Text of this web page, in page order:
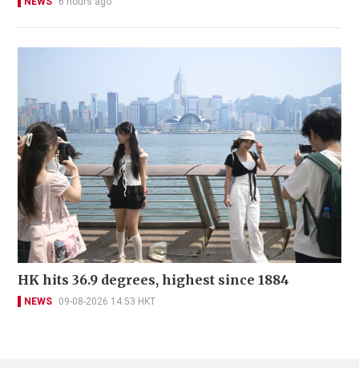
HK hits 36.9 degrees, highest since 1884
NEWS 09-08-2026 14:53 HKT